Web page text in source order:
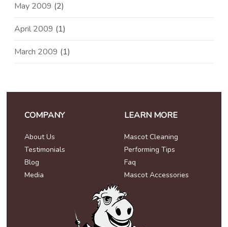
May 2009 (2)
April 2009 (1)
March 2009 (1)
COMPANY
About Us
Testimonials
Blog
Media
LEARN MORE
Mascot Cleaning
Performing Tips
Faq
Mascot Accessories